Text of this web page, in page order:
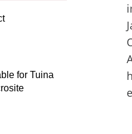
for Tuina